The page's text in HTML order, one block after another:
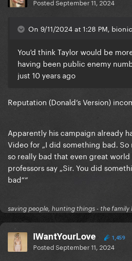
PostedSeptember 11, 2024
On 9/11/2024 at 1:28 PM,
You'd think Taylor would be
having been public enemy
just 10 years ago
Reputation (Donald’s Version)
Apparently his campaign already
Video for „I did something bad. So
so really bad that even great world
professors say „Sir. You did
bad““
saving people, hunting things - the family
IWantYourLove 1,459
PostedSeptember 11, 2024